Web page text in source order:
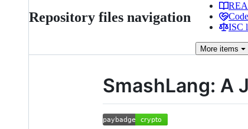
Repository files navigation
ISC
More items
SmashLang: A